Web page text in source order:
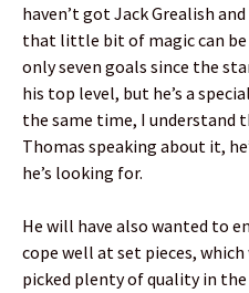
haven’t got Jack Grealish
that little bit of magic can be
only seven goals since the
his top level, but he’s a
the same time, I understand
Thomas speaking about it,
he’s looking for.
He will have also wanted to
cope well at set pieces,
picked plenty of quality in